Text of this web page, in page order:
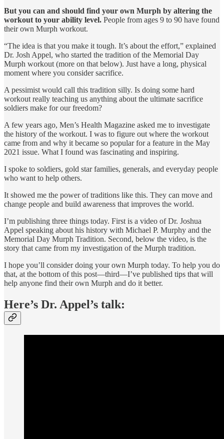
But you can and should find your own Murph by altering the
workout to your ability level. People from ages 9 to 90 have found
their own Murph workout.
“The idea is that you make it tough. It’s about the effort,” explained
Dr. Josh Appel, who started the tradition of the Memorial Day
Murph workout (more on that below). Just have a long, physical
moment where you consider sacrifice.
A pessimist would call this tradition silly. Is doing some hard
workout really teaching us anything about the ultimate sacrifice
soldiers make for our freedom?
A few years ago, Men’s Health Magazine asked me to investigate
the history of the workout. I was to figure out where the workout
came from and why it became so popular for a feature in the May
2021 issue. What I found was fascinating and inspiring.
I spoke to soldiers, gold star families, generals, and everyday people
who want to help others.
It showed me the power of traditions like this. They can move and
change people and build awareness that improves the world.
I’m publishing three things today. First is a video of Dr. Joshua
Appel speaking about his history with Michael P. Murphy and the
Memorial Day Murph Tradition. Second, below the video, is the
story that came from my investigation of the Murph tradition.
I hope you’ll consider doing your own Murph today. To help you do
that, at the bottom of this post—third—I’ve published tips that will
help anyone find their own Murph and do it better.
Here’s Dr. Appel’s talk: